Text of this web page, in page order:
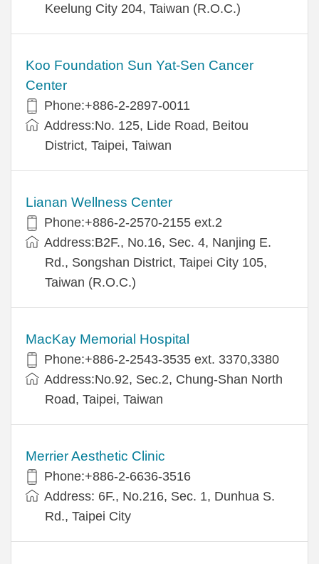
Keelung City 204, Taiwan (R.O.C.)
Koo Foundation Sun Yat-Sen Cancer
Center
Phone:+886-2-2897-0011
Address:No. 125, Lide Road, Beitou
District, Taipei, Taiwan
Lianan Wellness Center
Phone:+886-2-2570-2155 ext.2
Address:B2F., No.16, Sec. 4, Nanjing E.
Rd., Songshan District, Taipei City 105,
Taiwan (R.O.C.)
MacKay Memorial Hospital
Phone:+886-2-2543-3535 ext. 3370,3380
Address:No.92, Sec.2, Chung-Shan North
Road, Taipei, Taiwan
Merrier Aesthetic Clinic
Phone:+886-2-6636-3516
Address: 6F., No.216, Sec. 1, Dunhua S.
Rd., Taipei City